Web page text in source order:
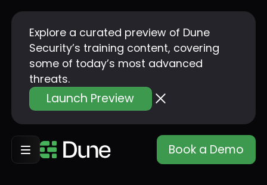
Explore a curated preview of Dune
Security’s training content, covering
some of today’s most advanced
threats.
Launch Preview
Book a Demo